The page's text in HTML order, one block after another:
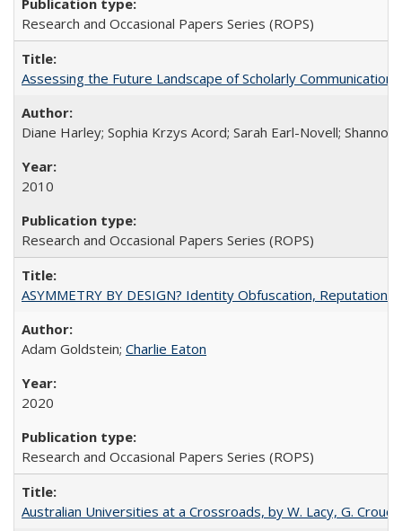
Research and Occasional Papers Series (ROPS)
Assessing the Future Landscape of Scholarly
Diane Harley; Sophia Krzys Acord; Sarah Earl-Novell; Shannon
2010
Research and Occasional Papers Series (ROPS)
ASYMMETRY BY DESIGN? Identity Obfuscation,
Adam Goldstein; Charlie Eaton
2020
Research and Occasional Papers Series (ROPS)
Australian Universities at a Crossroads, by W. Lacy, G.